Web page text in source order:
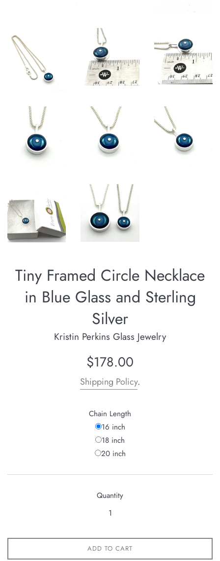
Tiny Framed Circle Necklace
in Blue Glass and Sterling
Silver
Kristin Perkins Glass Jewelry
Regular
$178.00
Shipping Policy.
Chain Length
16 inch
18 inch
20 inch
Quantity
ADD TO CART